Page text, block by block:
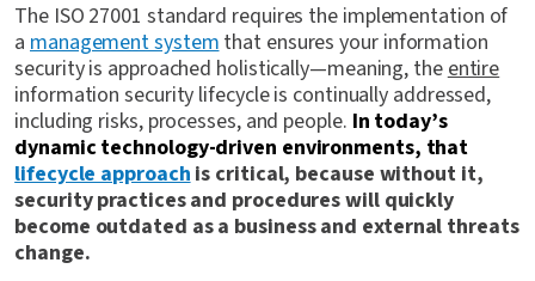
The ISO 27001 standard requires the implementation of
a management systemthat ensures your information
security is approached holistically—meaning, theentire
information security lifecycle is continually addressed,
including risks, processes, and people. In today’s
dynamic technology-driven environments, that
lifecycle approachis critical, because without it,
security practices and procedures will quickly
become outdated as a business and external threats
change.